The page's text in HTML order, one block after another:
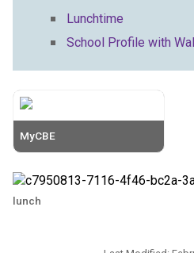
Lunchtime
School Profile with
MyCBE
lunch